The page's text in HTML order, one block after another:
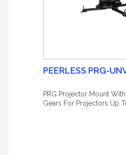
PEERLESS PRG-
PRG Projector Mount
Gears For Projectors Up